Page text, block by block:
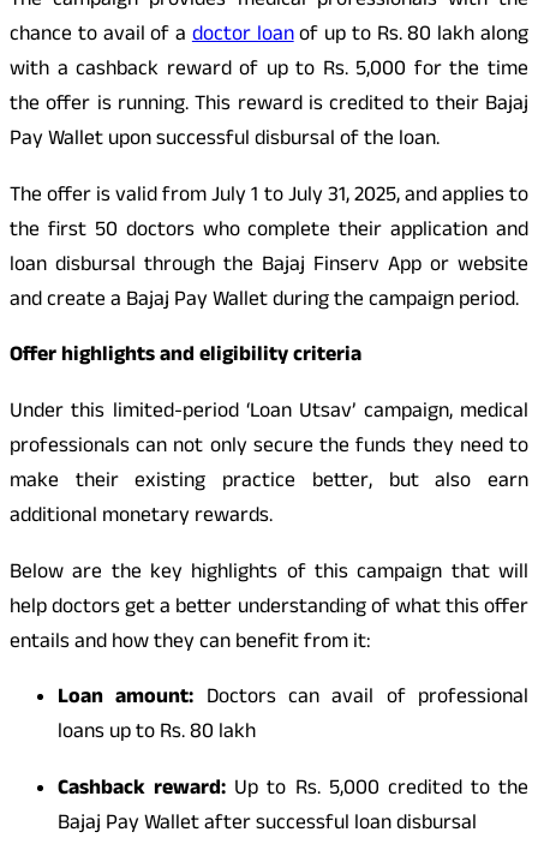
chance to avail of adoctor loanof up to Rs. 80 lakh along
with a cashback reward of up to Rs. 5,000 for the time
the offer is running. This reward is credited to their Bajaj
Pay Wallet upon successful disbursal of the loan.
The offer is valid from July 1 to July 31, 2025, and applies to
the first 50 doctors who complete their application and
loan disbursal through the Bajaj Finserv App or website
and create a Bajaj Pay Wallet during the campaign period.
Offer highlights and eligibility criteria
Under this limited-period ‘Loan Utsav’ campaign, medical
professionals can not only secure the funds they need to
make their existing practice better, but also earn
additional monetary rewards.
Below are the key highlights of this campaign that will
help doctors get a better understanding of what this offer
entails and how they can benefit from it:
Loan amount: Doctors can avail of professional
loans up to Rs. 80 lakh
Cashback reward: Up to Rs. 5,000 credited to the
Bajaj Pay Wallet after successful loan disbursal